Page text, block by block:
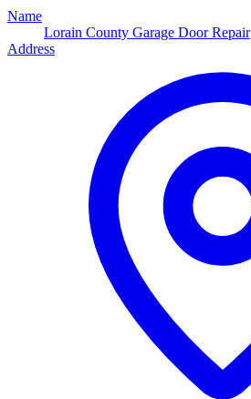
Name
Lorain County Garage Door Repair
Address